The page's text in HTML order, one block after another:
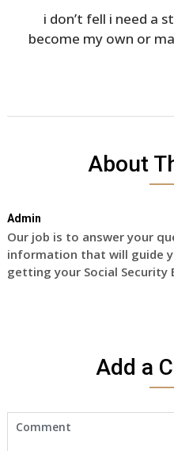
i don’t fell i need a
become my own or
About
Admin
Our job is to answer your
information that will guide
getting your Social Security
Add a